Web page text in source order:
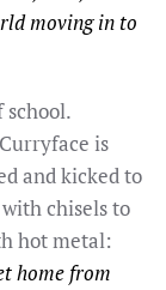
moving in to
school.
is
and kicked to
chisels to
hot metal:
home from